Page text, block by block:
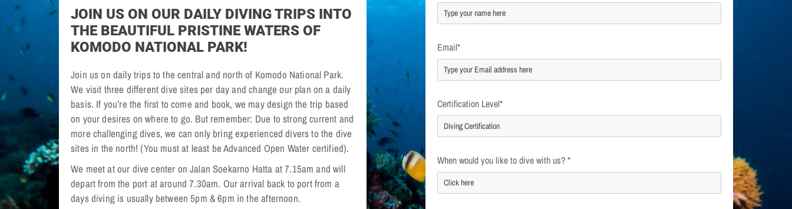
JOIN US ON OUR DAILY DIVING TRIPS INTO
THE BEAUTIFUL PRISTINE WATERS OF
KOMODO NATIONAL PARK!
Join us on daily trips to the central and north of Komodo National Park.
We visit three different dive sites per day and change our plan on a daily
basis. If you’re the first to come and book, we may design the trip based
on your desires on where to go. But remember: Due to strong current and
more challenging dives, we can only bring experienced divers to the dive
sites in the north! (You must at least be Advanced Open Water certified).
We meet at our dive center on Jalan Soekarno Hatta at 7.15am and will
depart from the port at around 7.30am. Our arrival back to port from a
days diving is usually between 5pm & 6pm in the afternoon.
Email*
Certification Level*
When would you like to dive with us? *